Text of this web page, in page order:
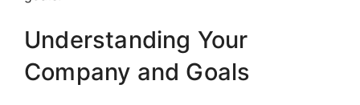
Understanding Your
Company and Goals